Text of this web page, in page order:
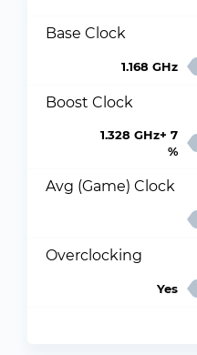
Base Clock
1.168 GHz
Boost Clock
1.328 GHz+ 7
%
Avg (Game) Clock
Overclocking
Yes